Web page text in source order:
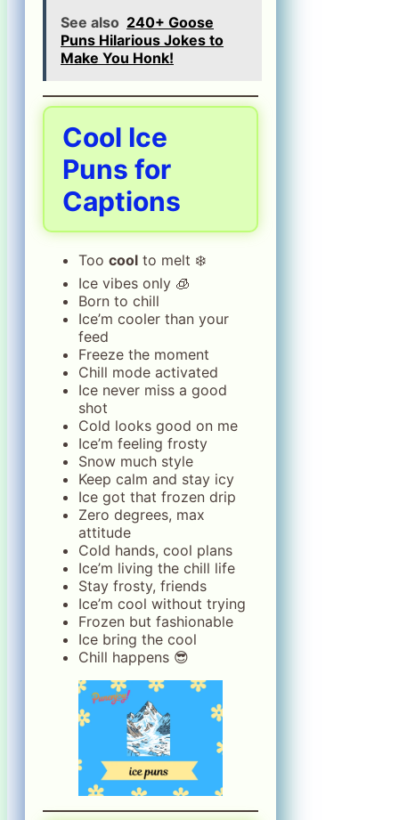
See also 240+ Goose
Puns Hilarious Jokes to
Make You Honk!
Cool Ice
Puns for
Captions
Too cool to melt ❄️
Ice vibes only 🧊
Born to chill
Ice’m cooler than your
feed
Freeze the moment
Chill mode activated
Ice never miss a good
shot
Cold looks good on me
Ice’m feeling frosty
Snow much style
Keep calm and stay icy
Ice got that frozen drip
Zero degrees, max
attitude
Cold hands, cool plans
Ice’m living the chill life
Stay frosty, friends
Ice’m cool without trying
Frozen but fashionable
Ice bring the cool
Chill happens 😎